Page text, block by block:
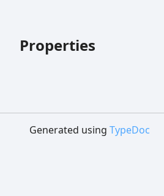
Properties
Generated using TypeDoc